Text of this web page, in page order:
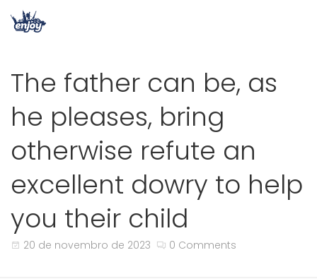
The father can be, as
he pleases, bring
otherwise refute an
excellent dowry to help
you their child
20 de novembro de 2023 0 Comments